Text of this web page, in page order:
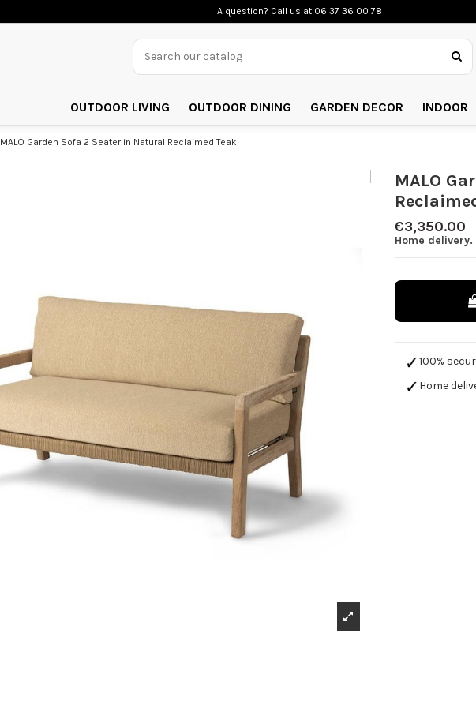
A question? Call us at 06 37 36 00 78
OUTDOOR LIVING OUTDOOR DINING GARDEN DECOR INDOOR
MALO Garden Sofa 2 Seater in Natural Reclaimed Teak
MALO
€3,350.00
Home
100%
Home